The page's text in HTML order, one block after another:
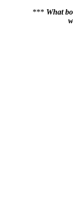
*** What